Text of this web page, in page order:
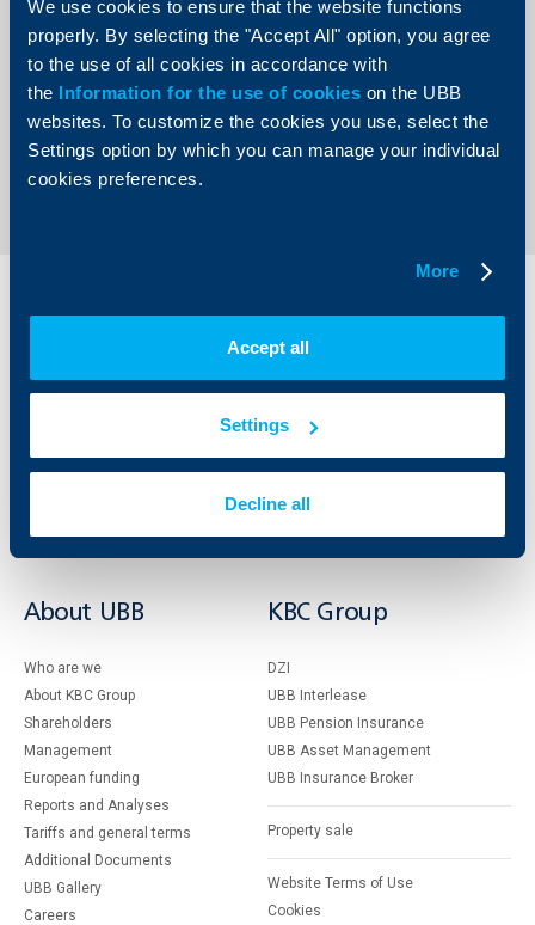
We use cookies to ensure that the website functions
properly. By selecting the "Accept All" option, you agree
to the use of all cookies in accordance with
the Information for the use of cookies on the UBB
websites. To customize the cookies you use, select the
Settings option by which you can manage your individual
cookies preferences.
More
Accept all
Settings
Decline all
There is also a Bank-of-the-Clients prize, as well as
awards for Successful Digital Transformation and the
Back to all news
Savings and Investments
POS Terminals and ATMs
Markets, Investments and Custody
About UBB
Who are we
About KBC Group
Shareholders
Management
European funding
Reports and Analyses
Tariffs and general terms
Additional Documents
UBB Gallery
Careers
KBC Group
DZI
UBB Interlease
UBB Pension Insurance
UBB Asset Management
UBB Insurance Broker
Property sale
Website Terms of Use
Cookies